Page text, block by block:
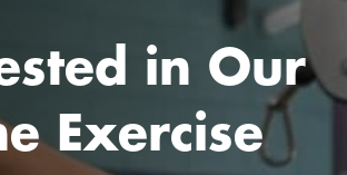
in Our
Exercise